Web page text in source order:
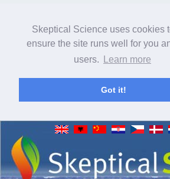
Skeptical Science uses cookies
ensure the site runs well for you
users.
Learn more
Got it!